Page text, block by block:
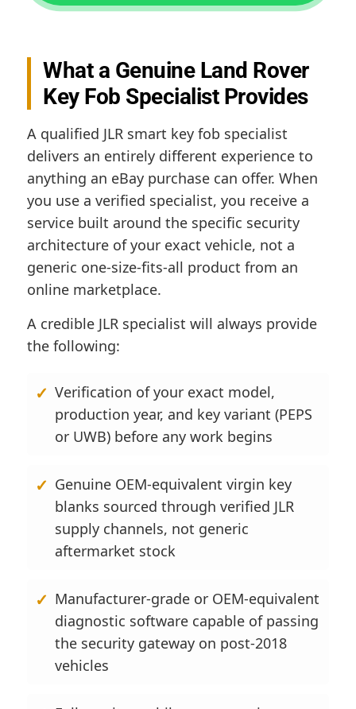
What a Genuine Land Rover
Key Fob Specialist Provides
A qualified JLR smart key fob specialist
delivers an entirely different experience to
anything an eBay purchase can offer. When
you use a verified specialist, you receive a
service built around the specific security
architecture of your exact vehicle, not a
generic one-size-fits-all product from an
online marketplace.
A credible JLR specialist will always provide
the following:
Verification of your exact model,
production year, and key variant (PEPS
or UWB) before any work begins
Genuine OEM-equivalent virgin key
blanks sourced through verified JLR
supply channels, not generic
aftermarket stock
Manufacturer-grade or OEM-equivalent
diagnostic software capable of passing
the security gateway on post-2018
vehicles